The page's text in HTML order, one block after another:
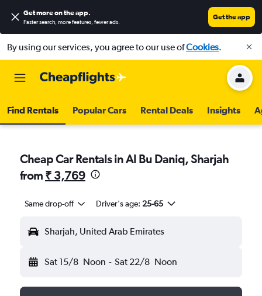
Get more on the app.
Faster search, more features, fewer ads.
Get the app
By using our services, you agree to our use ofCookies.
Find Rentals Popular Cars Rental Deals Insights
Cheap Car Rentals in Al Bu Daniq, Sharjah
from ₹ 3,769
Same drop-off Driver's age: 25-65
Sharjah, United Arab Emirates
Sat 15/8 Noon - Sat 22/8 Noon